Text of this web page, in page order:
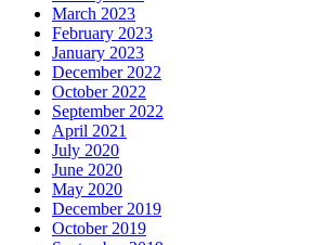
March 2023
February 2023
January 2023
December 2022
October 2022
September 2022
April 2021
July 2020
June 2020
May 2020
December 2019
October 2019